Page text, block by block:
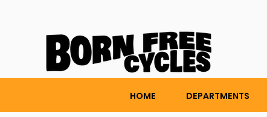
HOME DEPARTMENTS